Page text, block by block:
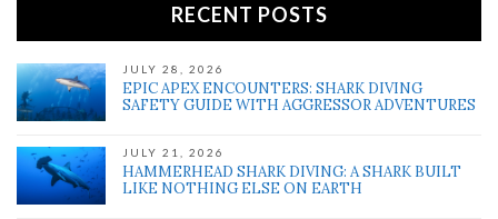
RECENT POSTS
JULY 28, 2026
EPIC APEX ENCOUNTERS: SHARK DIVING
SAFETY GUIDE WITH AGGRESSOR ADVENTURES
JULY 21, 2026
HAMMERHEAD SHARK DIVING: A SHARK BUILT
LIKE NOTHING ELSE ON EARTH